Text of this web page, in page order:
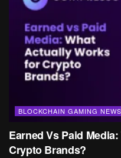
BLOCKCHAIN GAMING NEWS
Earned Vs Paid
Crypto Brands?